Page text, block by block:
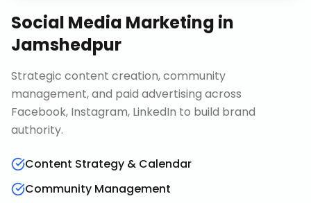
Social Media Marketing in
Jamshedpur
Strategic content creation, community
management, and paid advertising across
Facebook, Instagram, LinkedIn to build brand
authority.
Content Strategy & Calendar
Community Management